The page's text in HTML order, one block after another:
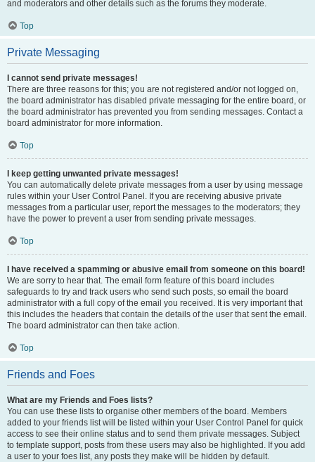
and moderators and other details such as the forums they moderate.
Top
Private Messaging
I cannot send private messages!
There are three reasons for this; you are not registered and/or not logged on,
the board administrator has disabled private messaging for the entire board, or
the board administrator has prevented you from sending messages. Contact a
board administrator for more information.
Top
I keep getting unwanted private messages!
You can automatically delete private messages from a user by using message
rules within your User Control Panel. If you are receiving abusive private
messages from a particular user, report the messages to the moderators; they
have the power to prevent a user from sending private messages.
Top
I have received a spamming or abusive email from someone on this board!
We are sorry to hear that. The email form feature of this board includes
safeguards to try and track users who send such posts, so email the board
administrator with a full copy of the email you received. It is very important that
this includes the headers that contain the details of the user that sent the email.
The board administrator can then take action.
Top
Friends and Foes
What are my Friends and Foes lists?
You can use these lists to organise other members of the board. Members
added to your friends list will be listed within your User Control Panel for quick
access to see their online status and to send them private messages. Subject
to template support, posts from these users may also be highlighted. If you add
a user to your foes list, any posts they make will be hidden by default.